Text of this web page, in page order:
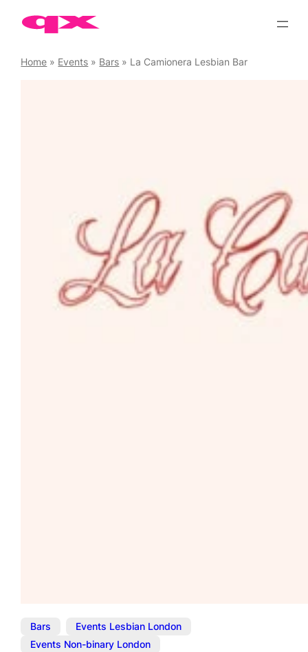
Home » Events » Bars » La Camionera Lesbian Bar
Bars Events Lesbian London
Events Non-binary London